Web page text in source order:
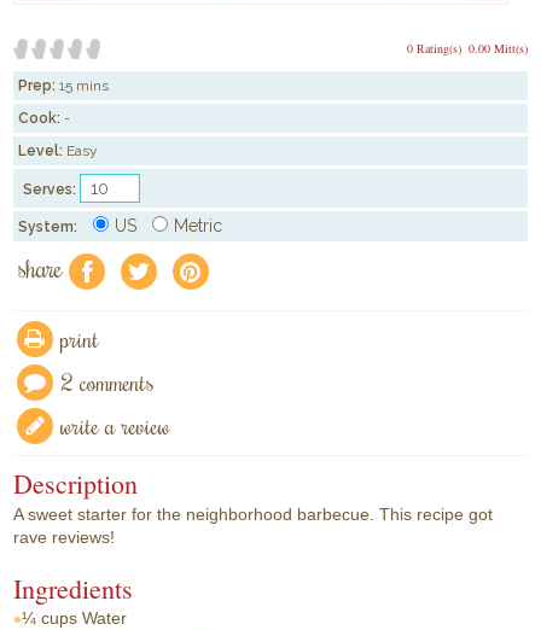
0.00 Mitt(s)
0 Rating(s)
Prep: 15 mins
Cook: -
Level: Easy
Serves:
System: US Metric
share f a e
print
2 comments
write a review
Description
A sweet starter for the neighborhood barbecue. This recipe got
rave reviews!
Ingredients
¼ cups Water